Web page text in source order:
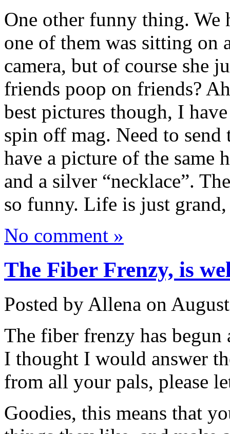
One other funny thing. We
one of them was sitting on
camera, but of course she
friends poop on friends?
best pictures though, I
spin off mag. Need to
have a picture of the same
and a silver “necklace”.
so funny. Life is just
No comment »
The Fiber Frenzy, is
Posted by Allena on
The fiber frenzy has begun
I thought I would answer
from all your pals, please
Goodies, this means that